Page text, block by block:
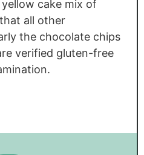
cake mix of
all other
the chocolate chips
verified gluten-free